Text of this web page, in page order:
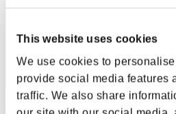
This website uses cookies
We use cookies to
provide social media features
traffic. We also share